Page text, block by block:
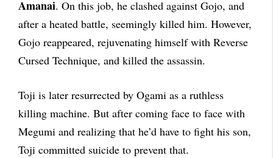
Amanai. On this job, he clashed against Gojo, and
after a heated battle, seemingly killed him. However,
Gojo reappeared, rejuvenating himself with Reverse
Cursed Technique, and killed the assassin.
Toji is later resurrected by Ogami as a ruthless
killing machine. But after coming face to face with
Megumi and realizing that he’d have to fight his son,
Toji committed suicide to prevent that.